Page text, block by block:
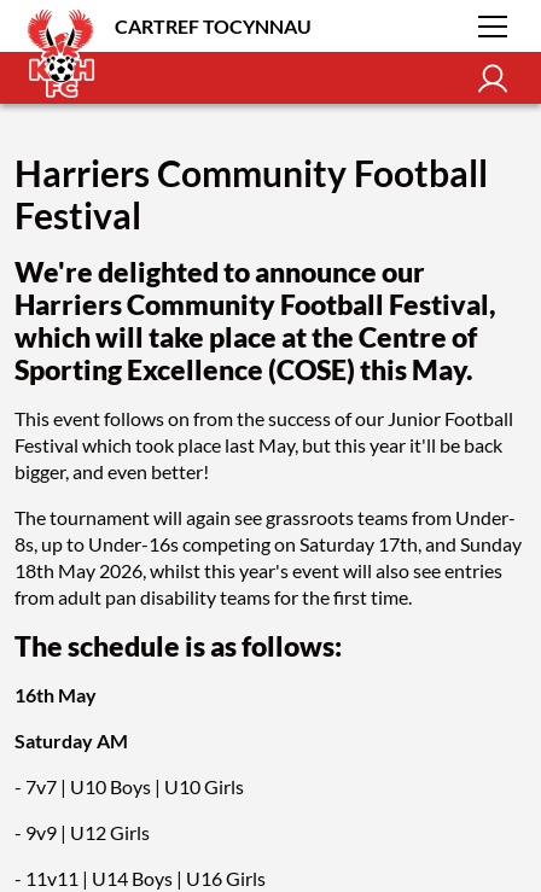
CARTREF TOCYNNAU
Harriers Community Football
Festival
We're delighted to announce our
Harriers Community Football Festival,
which will take place at the Centre of
Sporting Excellence (COSE) this May.
This event follows on from the success of our Junior Football
Festival which took place last May, but this year it'll be back
bigger, and even better!
The tournament will again see grassroots teams from Under-
8s, up to Under-16s competing on Saturday 17th, and Sunday
18th May 2026, whilst this year's event will also see entries
from adult pan disability teams for the first time.
The schedule is as follows:
16th May
Saturday AM
- 7v7 | U10 Boys | U10 Girls
- 9v9 | U12 Girls
- 11v11 | U14 Boys | U16 Girls